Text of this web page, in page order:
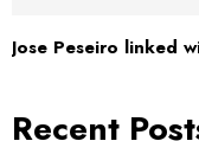
Jose Peseiro linked
Recent